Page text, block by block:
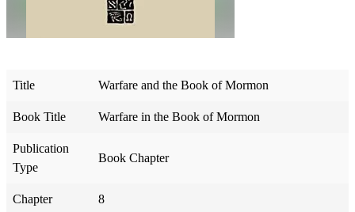
Title Warfare and the Book of Mormon
Book Title Warfare in the Book of Mormon
Publication
Type
Book Chapter
Chapter 8